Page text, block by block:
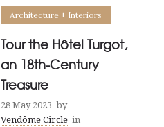
Architecture + Interiors
Tour the Hôtel Turgot,
an 18th-Century
Treasure
28 May 2023 by
Vendôme Circle in